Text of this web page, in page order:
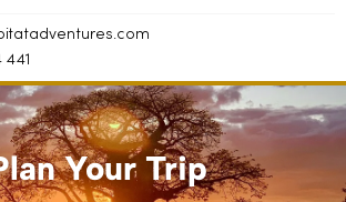
441
Your Trip